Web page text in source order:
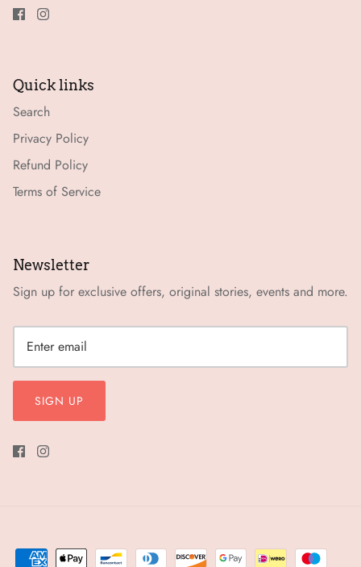
Quick links
Search
Privacy Policy
Refund Policy
Terms of Service
Newsletter
Sign up for exclusive offers, original stories, events and more.
SIGN UP